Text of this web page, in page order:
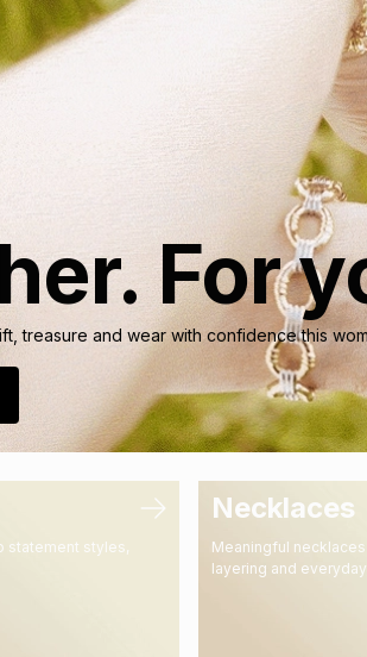
For
treasure and wear with confidence this
statement styles,
Necklaces
Meaningful
layering and